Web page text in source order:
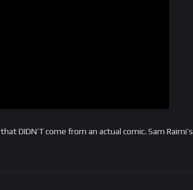
that DIDN’T come from an actual comic. Sam Raimi’s